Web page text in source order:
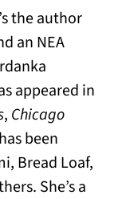
the author
an NEA
appeared in
, Chicago
been
Bread Loaf,
She’s a